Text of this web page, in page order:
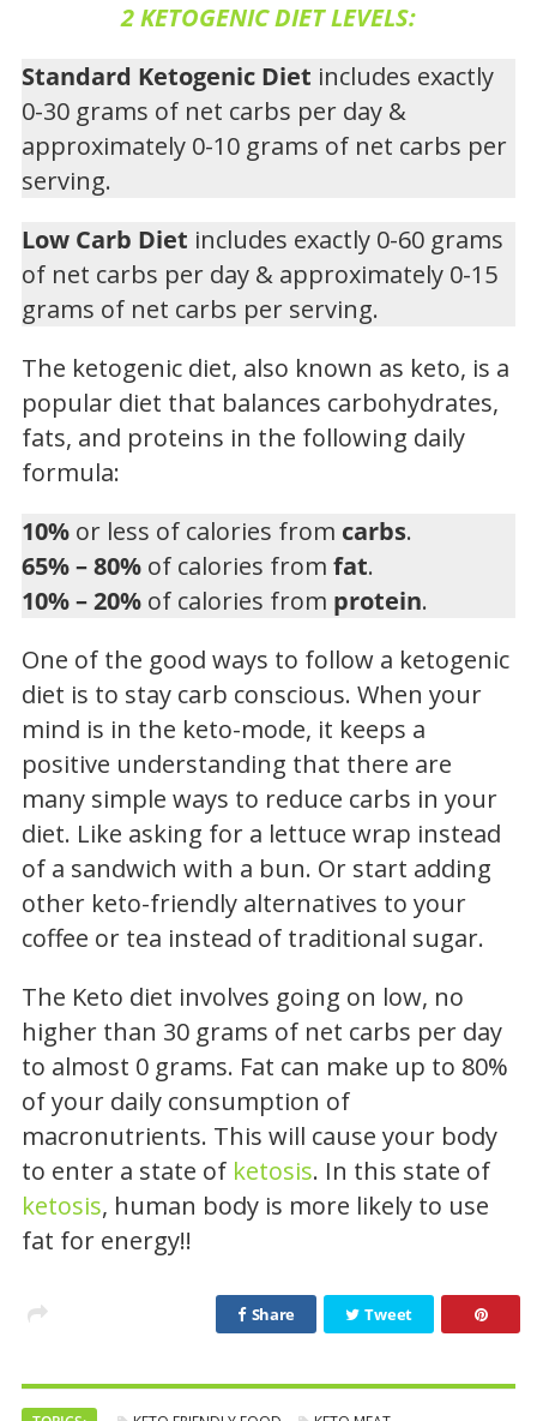
2 KETOGENIC DIET LEVELS:
Standard Ketogenic Diet includes exactly
0-30 grams of net carbs per day &
approximately 0-10 grams of net carbs per
serving.
Low Carb Diet includes exactly 0-60 grams
of net carbs per day & approximately 0-15
grams of net carbs per serving.
The ketogenic diet, also known as keto, is a
popular diet that balances carbohydrates,
fats, and proteins in the following daily
formula:
10% or less of calories from carbs.
65% – 80% of calories from fat.
10% – 20% of calories from protein.
One of the good ways to follow a ketogenic
diet is to stay carb conscious. When your
mind is in the keto-mode, it keeps a
positive understanding that there are
many simple ways to reduce carbs in your
diet. Like asking for a lettuce wrap instead
of a sandwich with a bun. Or start adding
other keto-friendly alternatives to your
coffee or tea instead of traditional sugar.
The Keto diet involves going on low, no
higher than 30 grams of net carbs per day
to almost 0 grams. Fat can make up to 80%
of your daily consumption of
macronutrients. This will cause your body
to enter a state of ketosis. In this state of
ketosis, human body is more likely to use
fat for energy!!
Share Tweet